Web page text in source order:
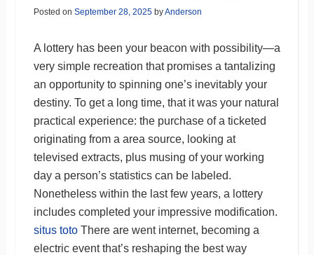
Posted on September 28, 2025byAnderson
A lottery has been your beacon with possibility—a
very simple recreation that promises a tantalizing
an opportunity to spinning one’s inevitably your
destiny. To get a long time, that it was your natural
practical experience: the purchase of a ticketed
originating from a area source, looking at
televised extracts, plus musing of your working
day a person’s statistics can be labeled.
Nonetheless within the last few years, a lottery
includes completed your impressive modification.
situs totoThere are went internet, becoming a
electric event that’s reshaping the best way